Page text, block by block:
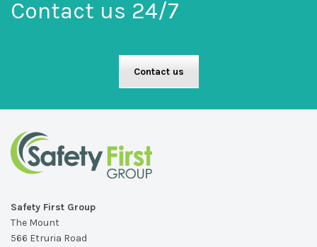
Contact us 24/7
Contact us
Safety First Group
The Mount
566 Etruria Road